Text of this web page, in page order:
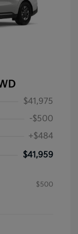
$41,975
-$500
+$484
$41,959
$500